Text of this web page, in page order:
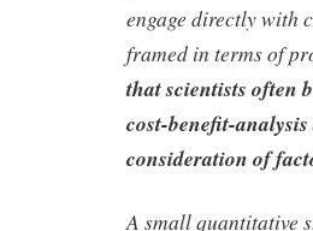
engage directly with
framed in terms of
that scientists often
cost-benefit-
consideration of
A small quantitative